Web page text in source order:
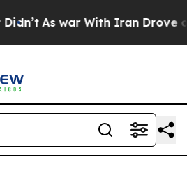
As war With Iran Drove oil